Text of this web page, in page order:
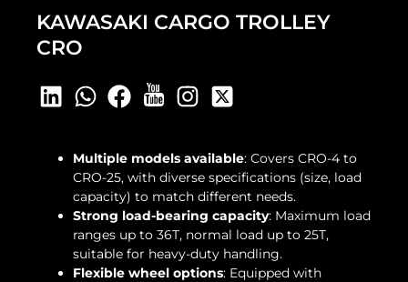
KAWASAKI CARGO TROLLEY
CRO
Multiple models available: Covers CRO-4 to
CRO-25, with diverse specifications (size, load
capacity) to match different needs.
Strong load-bearing capacity: Maximum load
ranges up to 36T, normal load up to 25T,
suitable for heavy-duty handling.
Flexible wheel options: Equipped with